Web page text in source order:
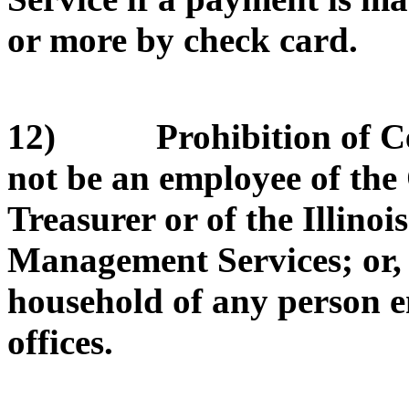
or more by check card.
12) Prohibition of
not be an employee of
Treasurer or of the
Management Services;
household of any person
offices.